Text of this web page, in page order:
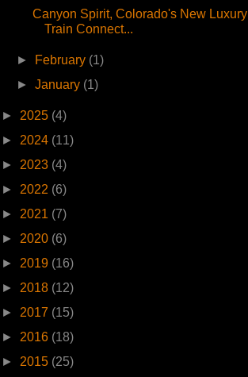
Canyon Spirit, Colorado's New Luxury
Train Connect...
► February (1)
►January (1)
► 2025 (4)
► 2024 (11)
► 2023 (4)
► 2022 (6)
► 2021 (7)
► 2020 (6)
► 2019 (16)
► 2018 (12)
► 2017 (15)
► 2016 (18)
► 2015 (25)